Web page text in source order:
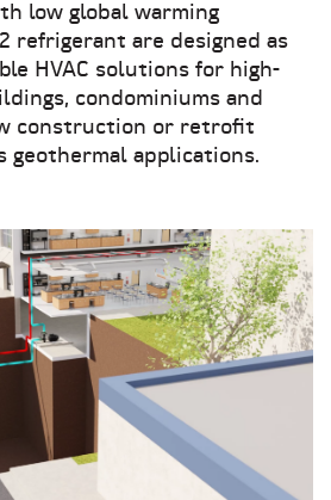
low global warming
refrigerant are designed as
HVAC solutions for high-
condominiums and
construction or retrofit
geothermal applications.